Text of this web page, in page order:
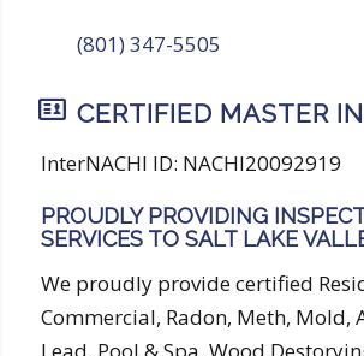
(801) 347-5505
CERTIFIED MASTER
InterNACHI ID: NACHI20092919
PROUDLY PROVIDING
SERVICES TO SALT LAKE
We proudly provide certified
Commercial, Radon, Meth, Mold,
Lead, Pool & Spa, Wood